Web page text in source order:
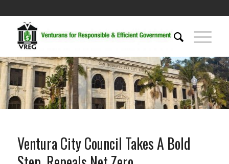
Ventura City Council Takes A Bold